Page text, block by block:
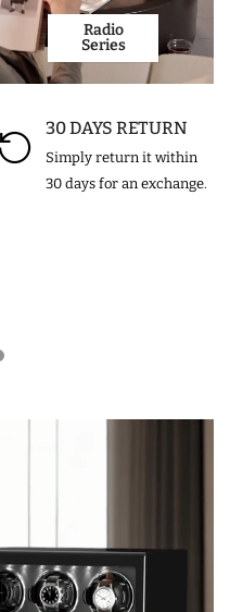
Radio
Series
30 DAYS RETURN
Simply return it within
30 days for an exchange.